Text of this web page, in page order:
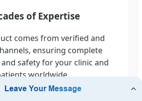
of Expertise
comes from verified and
ensuring complete
safety for your clinic and
worldwide.